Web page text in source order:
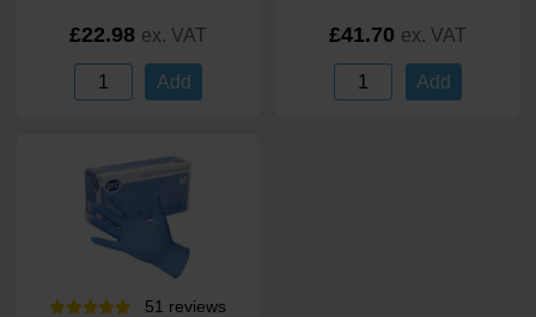
£22.98 ex. VAT
Add
£41.70 ex. VAT
Add
51 reviews